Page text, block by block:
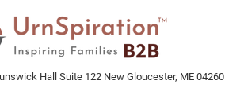
Hall Suite 122 New Gloucester, ME 04260